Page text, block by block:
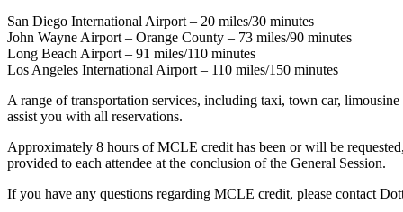
San Diego International Airport – 20 miles/30 minutes
John Wayne Airport – Orange County – 73 miles/90 minutes
Long Beach Airport – 91 miles/110 minutes
Los Angeles International Airport – 110 miles/150 minutes
A range of transportation services, including taxi, town car,
assist you with all reservations.
Approximately 8 hours of MCLE credit has been or will be
provided to each attendee at the conclusion of the General Session.
If you have any questions regarding MCLE credit, please contact